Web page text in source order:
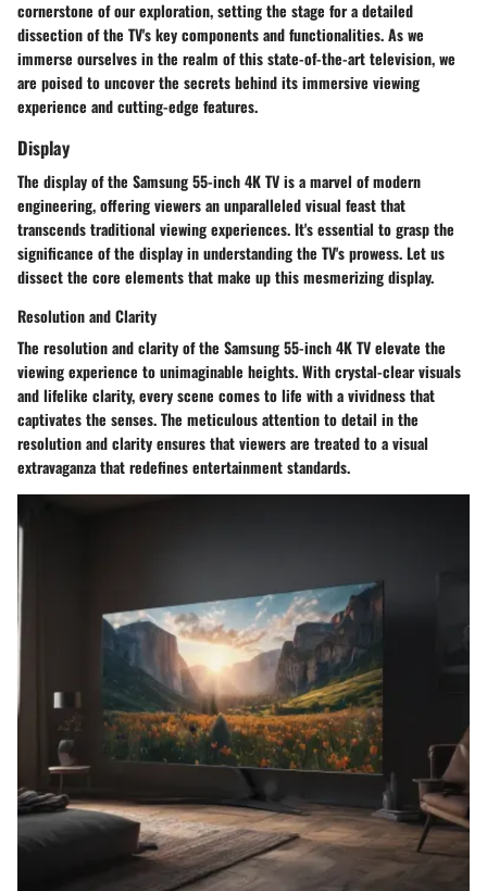
cornerstone of our exploration, setting the stage for a detailed
dissection of the TV's key components and functionalities. As we
immerse ourselves in the realm of this state-of-the-art television, we
are poised to uncover the secrets behind its immersive viewing
experience and cutting-edge features.
Display
The display of the Samsung 55-inch 4K TV is a marvel of modern
engineering, offering viewers an unparalleled visual feast that
transcends traditional viewing experiences. It's essential to grasp the
significance of the display in understanding the TV's prowess. Let us
dissect the core elements that make up this mesmerizing display.
Resolution and Clarity
The resolution and clarity of the Samsung 55-inch 4K TV elevate the
viewing experience to unimaginable heights. With crystal-clear visuals
and lifelike clarity, every scene comes to life with a vividness that
captivates the senses. The meticulous attention to detail in the
resolution and clarity ensures that viewers are treated to a visual
extravaganza that redefines entertainment standards.